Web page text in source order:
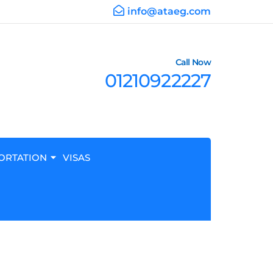
info@ataeg.com
Call Now
01210922227
VISAS